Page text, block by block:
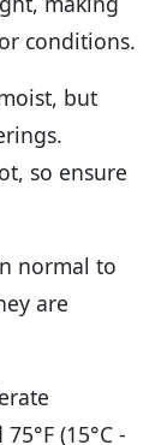
conditions.
but
so ensure
normal to
are
(15°C -